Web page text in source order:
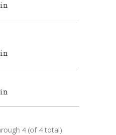
4 (of 4 total)